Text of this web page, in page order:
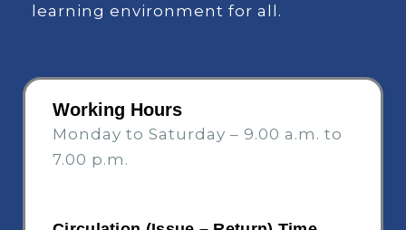
learning environment for all.
Working Hours
Monday to Saturday – 9.00 a.m. to
7.00 p.m.